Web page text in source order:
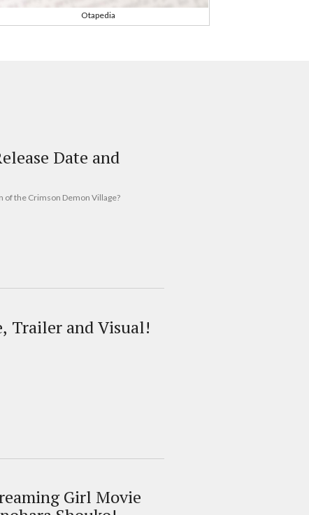
Otapedia
Date and
of the Crimson Demon Village?
Trailer and Visual!
Girl Movie